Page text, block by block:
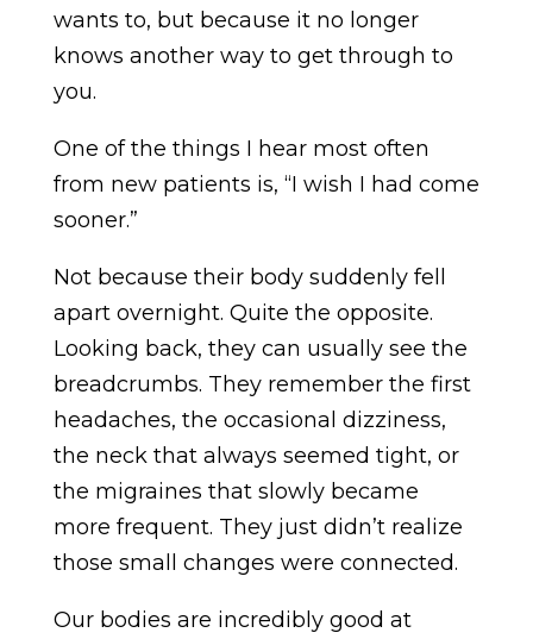
wants to, but because it no longer
knows another way to get through to
you.
One of the things I hear most often
from new patients is, “I wish I had come
sooner.”
Not because their body suddenly fell
apart overnight. Quite the opposite.
Looking back, they can usually see the
breadcrumbs. They remember the first
headaches, the occasional dizziness,
the neck that always seemed tight, or
the migraines that slowly became
more frequent. They just didn’t realize
those small changes were connected.
Our bodies are incredibly good at